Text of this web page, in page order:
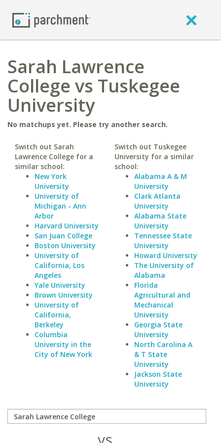
Sarah Lawrence
College vs Tuskegee
University
No matchups yet. Please try another search.
Switch out Sarah
Lawrence College for a
similar school:
New York
University
University of
Michigan - Ann
Arbor
Harvard University
San Juan College
Boston University
University of
California, Los
Angeles
Yale University
Brown University
University of
California,
Berkeley
Columbia
University in the
City of New York
Switch out Tuskegee
University for a similar
school:
Alabama A & M
University
Clark Atlanta
University
Alabama State
University
Tennessee State
University
Howard University
The University of
Alabama
Florida
Agricultural and
Mechanical
University
Georgia State
University
North Carolina A
& T State
University
Jackson State
University